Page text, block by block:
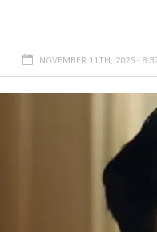
NOVEMBER 11TH, 2025 -